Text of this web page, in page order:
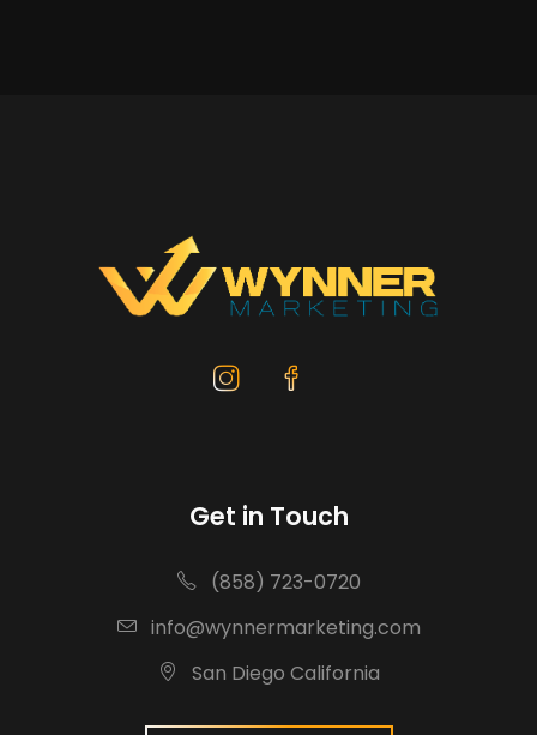
Get in Touch
(858) 723-0720
info@wynnermarketing.com
San Diego California